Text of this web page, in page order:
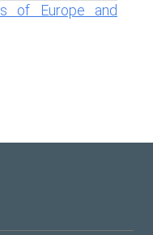
of Europe and